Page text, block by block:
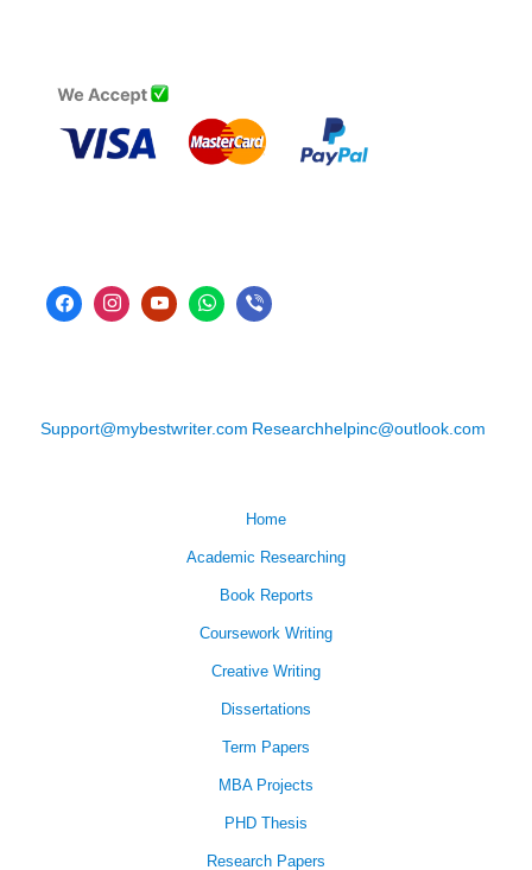
Support@mybestwriter.com Researchhelpinc@outlook.com
Home
Academic Researching
Book Reports
Coursework Writing
Creative Writing
Dissertations
Term Papers
MBA Projects
PHD Thesis
Research Papers